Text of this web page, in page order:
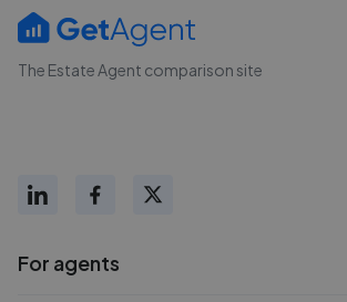
The Estate Agent comparison site
For agents